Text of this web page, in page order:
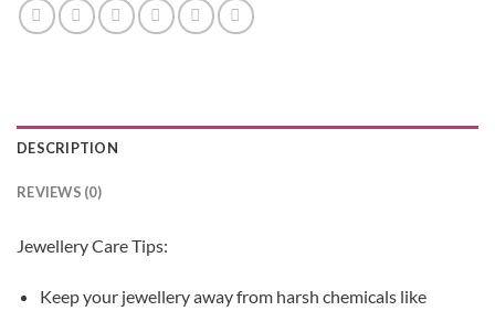
DESCRIPTION
REVIEWS (0)
Jewellery Care Tips:
Keep your jewellery away from harsh chemicals like